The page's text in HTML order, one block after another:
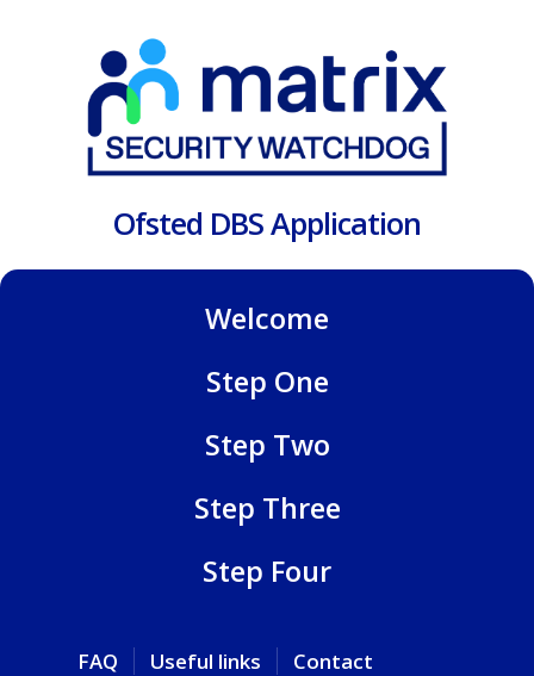
Ofsted DBS Application
Welcome
Step One
Step Two
Step Three
Step Four
FAQ Useful links Contact